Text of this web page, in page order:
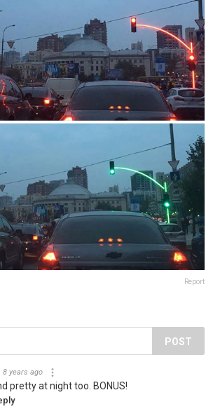
Report
POST
8 years ago
pretty at night too. BONUS!